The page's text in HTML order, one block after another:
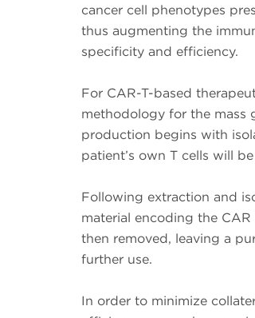
cancer cell phenotypes
thus augmenting the
specificity and efficiency.
For CAR-T-based
methodology for the mass
production begins with
patient’s own T cells will
Following extraction and
material encoding the
then removed, leaving a
further use.
In order to minimize